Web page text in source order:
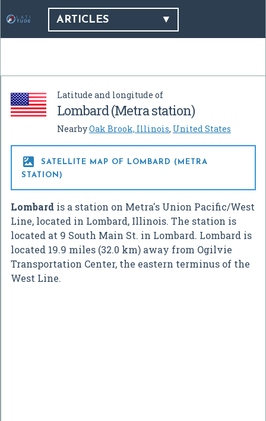
ARTICLES
Latitude and longitude of
Lombard (Metra station)
NearbyOak Brook, Illinois, United States

SATELLITE MAP OF LOMBARD (METRA
STATION)
Lombard is a station on Metra's Union Pacific/West
Line, located in Lombard, Illinois. The station is
located at 9 South Main St. in Lombard. Lombard is
located 19.9 miles (32.0 km) away from Ogilvie
Transportation Center, the eastern terminus of the
West Line.